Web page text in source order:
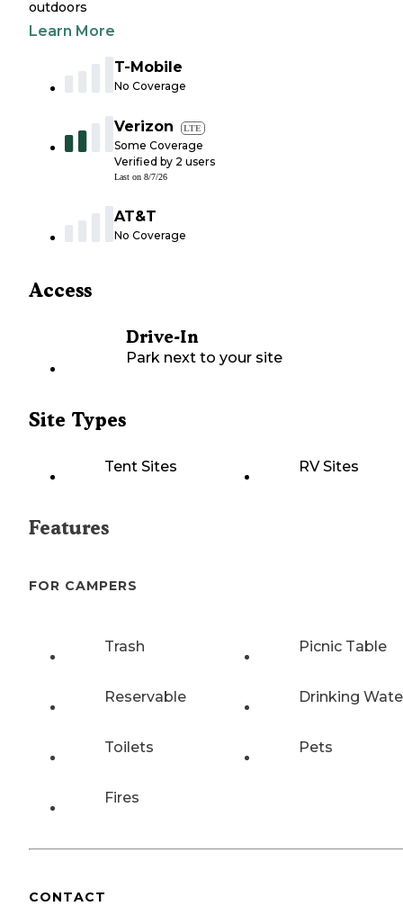
outdoors
Learn More
T-Mobile
No Coverage
Verizon LTE
Some Coverage
Verified by 2 users
Last on 8/7/26
AT&T
No Coverage
Access
Drive-In
Park next to your site
Site Types
Tent Sites RV Sites
Features
FOR CAMPERS
Trash Picnic Table
Reservable Drinking
Toilets Pets
Fires
CONTACT